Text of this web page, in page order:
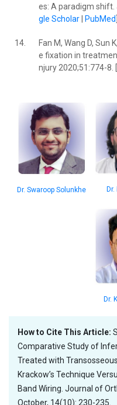
es: A paradigm shift.
gle Scholar| PubMed
14.
Fan M, Wang D, Sun
e fixation in
njury 2020;51:774-8. [
Dr. Swaroop Solunkhe
Dr.
How to Cite This Article:
Comparative Study of
Treated with
Krackow’s Technique
Band Wiring. Journal of
October, 14(10): 230-235.